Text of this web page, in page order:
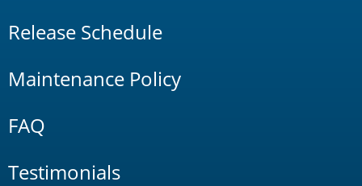
Release Schedule
Maintenance Policy
FAQ
Testimonials